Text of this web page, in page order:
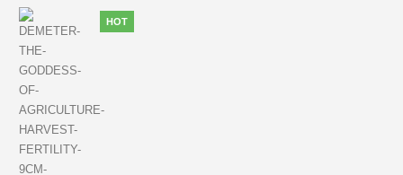
HOT